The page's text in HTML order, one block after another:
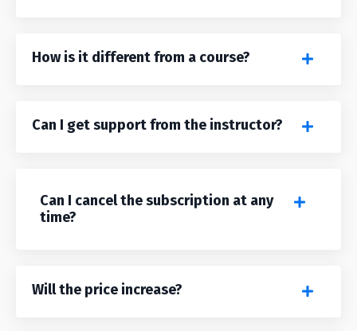
How is it different from a course?
Can I get support from the instructor?
Can I cancel the subscription at any
time?
Will the price increase?